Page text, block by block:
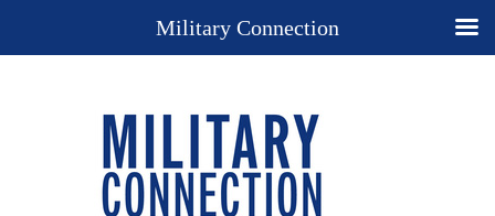
Military Connection